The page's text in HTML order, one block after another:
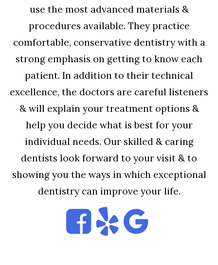
use the most advanced materials &
procedures available. They practice
comfortable, conservative dentistry with a
strong emphasis on getting to know each
patient. In addition to their technical
excellence, the doctors are careful listeners
& will explain your treatment options &
help you decide what is best for your
individual needs. Our skilled & caring
dentists look forward to your visit & to
showing you the ways in which exceptional
dentistry can improve your life.